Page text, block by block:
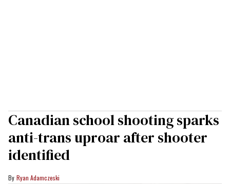
Canadian school shooting sparks
anti-trans uproar after shooter
identified
Ryan Adamczeski